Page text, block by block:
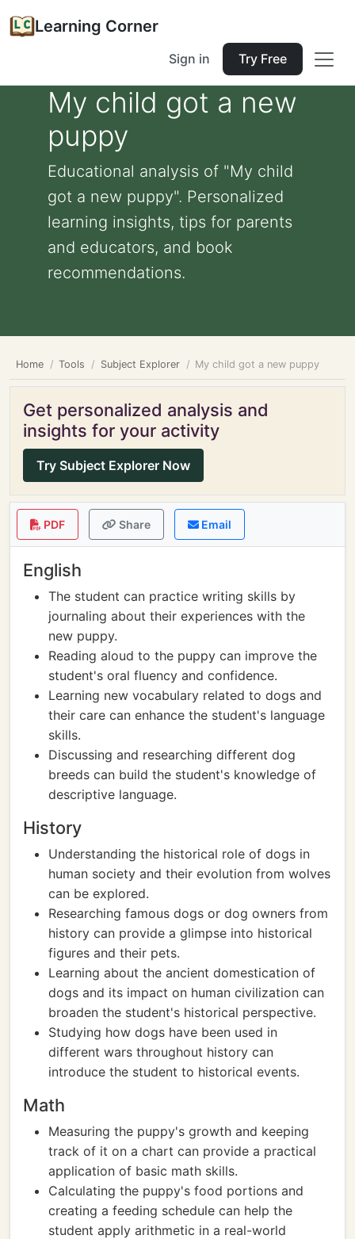
Learning Corner
Sign in Try Free
My child got a new
puppy
Educational analysis of "My child
got a new puppy". Personalized
learning insights, tips for parents
and educators, and book
recommendations.
Home Tools Subject Explorer My child got a new puppy
Get personalized analysis and
insights for your activity
Try Subject Explorer Now
PDF Share Email
English
The student can practice writing skills by
journaling about their experiences with the
new puppy.
Reading aloud to the puppy can improve the
student's oral fluency and confidence.
Learning new vocabulary related to dogs and
their care can enhance the student's language
skills.
Discussing and researching different dog
breeds can build the student's knowledge of
descriptive language.
History
Understanding the historical role of dogs in
human society and their evolution from wolves
can be explored.
Researching famous dogs or dog owners from
history can provide a glimpse into historical
figures and their pets.
Learning about the ancient domestication of
dogs and its impact on human civilization can
broaden the student's historical perspective.
Studying how dogs have been used in
different wars throughout history can
introduce the student to historical events.
Math
Measuring the puppy's growth and keeping
track of it on a chart can provide a practical
application of basic math skills.
Calculating the puppy's food portions and
creating a feeding schedule can help the
student apply arithmetic in a real-world